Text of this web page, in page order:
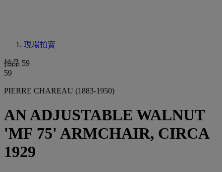
現場拍賣
拍品 59
59
PIERRE CHAREAU (1883-1950)
AN ADJUSTABLE WALNUT
'MF 75' ARMCHAIR, CIRCA
1929